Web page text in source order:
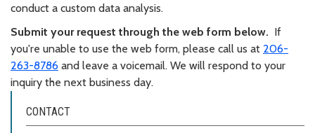
conduct a custom data analysis.
Submit your request through the web form below. If
you're unable to use the web form, please call us at 206-
263-8786 and leave a voicemail. We will respond to your
inquiry the next business day.
CONTACT